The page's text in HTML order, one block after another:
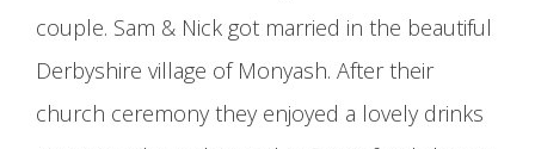
couple. Sam & Nick got married in the beautiful
Derbyshire village of Monyash. After their
church ceremony they enjoyed a lovely drinks